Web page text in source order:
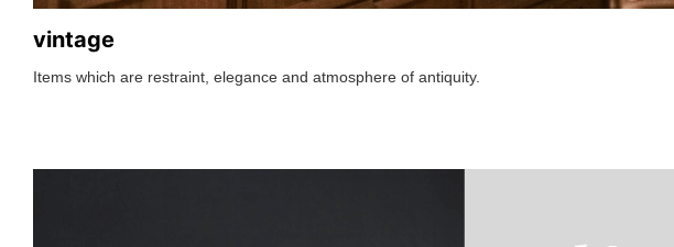
vintage
Items which are restraint, elegance and atmosphere of antiquity.